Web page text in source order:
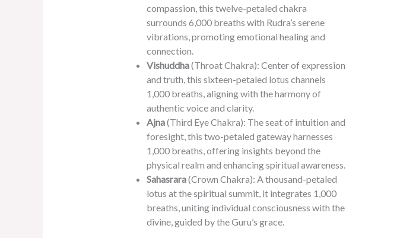
compassion, this twelve-petaled chakra
surrounds 6,000 breaths with Rudra’s serene
vibrations, promoting emotional healing and
connection.
Vishuddha(Throat Chakra): Center of expression
and truth, this sixteen-petaled lotus channels
1,000 breaths, aligning with the harmony of
authentic voice and clarity.
Ajna(Third Eye Chakra): The seat of intuition and
foresight, this two-petaled gateway harnesses
1,000 breaths, offering insights beyond the
physical realm and enhancing spiritual awareness.
Sahasrara(Crown Chakra): A thousand-petaled
lotus at the spiritual summit, it integrates 1,000
breaths, uniting individual consciousness with the
divine, guided by the Guru’s grace.